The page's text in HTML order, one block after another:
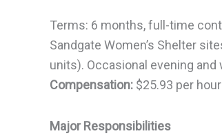
Terms: 6 months, full-time
Sandgate Women’s Shelter
units). Occasional evening
Compensation: $25.93 per
Major Responsibilities